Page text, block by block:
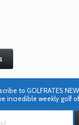
to GOLFRATES
incredible weekly golf